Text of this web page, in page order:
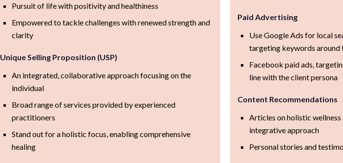
Pursuit of life with positivity and healthiness
Empowered to tackle challenges with renewed strength and
clarity
Unique Selling Proposition (USP)
An integrated, collaborative approach focusing on the
individual
Broad range of services provided by experienced
practitioners
Stand out for a holistic focus, enabling comprehensive
healing
Paid Advertising
Use Google Ads for local
targeting keywords around
Facebook paid ads,
line with the client persona
Content Recommendations
Articles on holistic
integrative approach
Personal stories and